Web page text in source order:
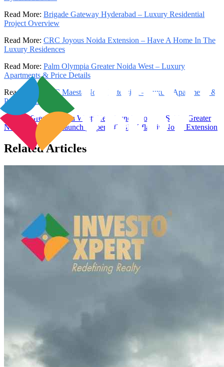
Read More: Brigade Gateway Hyderabad – Luxury Residential
Project Overview
Read More: CRC Joyous Noida Extension – Have A Home In The
Luxury Residences
Read More: Palm Olympia Greater Noida West – Luxury
Apartments & Price Details
Read More:
CRC Maesta Noida Extension – Luxury Apartments &
Price Details
Sobha Greater Noida West#
New launch property Sobha Greater
Noida West
New launch property #2 BHK flats in Noida Extension
Related Articles